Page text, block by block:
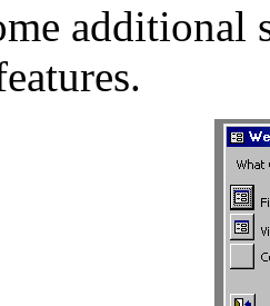
additional